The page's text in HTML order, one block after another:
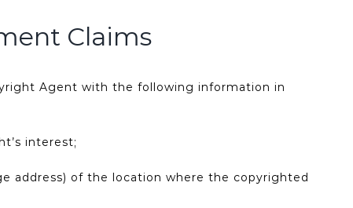
Claims
Agent with the following information in
interest;
address) of the location where the copyrighted